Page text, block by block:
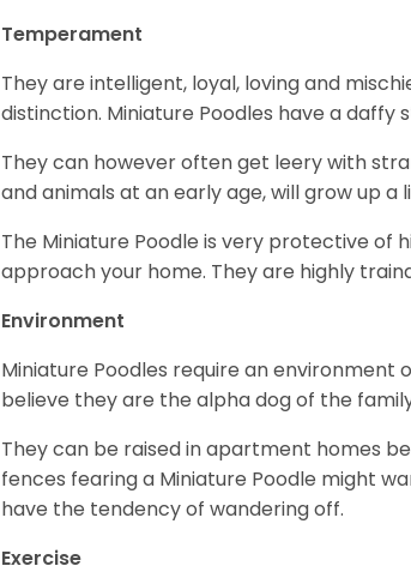
Temperament
They are intelligent, loyal, loving and
distinction. Miniature Poodles have a daffy
They can however often get leery with
and animals at an early age, will grow up a
The Miniature Poodle is very protective of
approach your home. They are highly
Environment
Miniature Poodles require an environment
believe they are the alpha dog of the
They can be raised in apartment homes
fences fearing a Miniature Poodle might
have the tendency of wandering off.
Exercise